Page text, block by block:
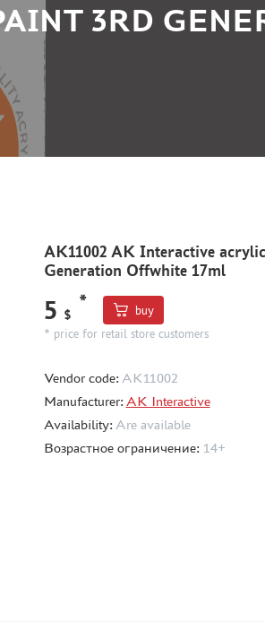
3RD
AK11002 AK Interactive
Generation Offwhite 17ml
5 $
*
buy
* price for retail store customers
Vendor code: AK11002
Manufacturer: AK Interactive
Availability: Are available
Возрастное ограничение: 14+